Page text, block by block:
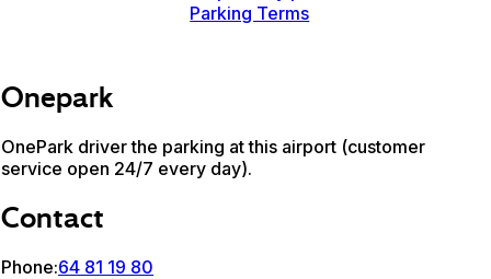
Parking Terms
Onepark
OnePark driver the parking at this airport (customer
service open 24/7 every day).
Contact
Phone:64 81 19 80